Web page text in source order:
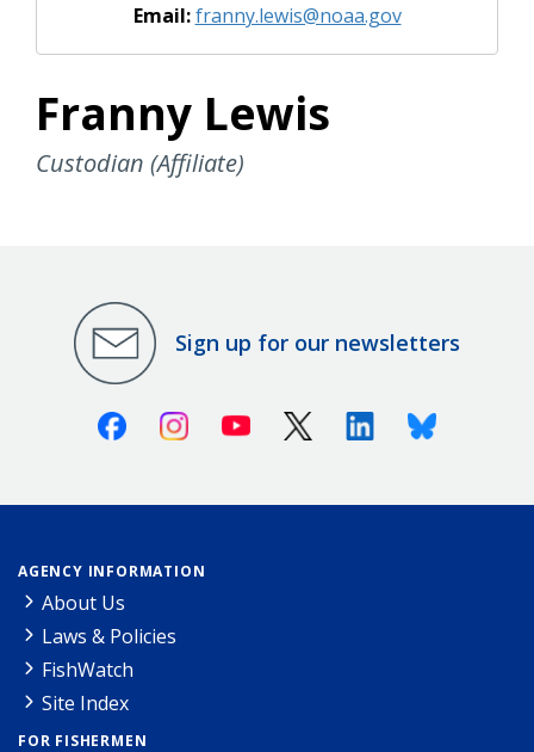
Email:franny.lewis@noaa.gov
Franny Lewis
Custodian (Affiliate)
Sign up for our newsletters
FacebookInstagramYoutube X (Twitter)LinkedinBluesky
AGENCY INFORMATION
About Us
Laws & Policies
FishWatch
Site Index
FOR FISHERMEN